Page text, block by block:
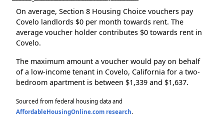
On average, Section 8 Housing Choice vouchers pay
Covelo landlords $0 per month towards rent. The
average voucher holder contributes $0 towards rent in
Covelo.
The maximum amount a voucher would pay on behalf
of a low-income tenant in Covelo, California for a two-
bedroom apartment is between $1,339 and $1,637.
Sourced from federal housing data and
AffordableHousingOnline.com research.